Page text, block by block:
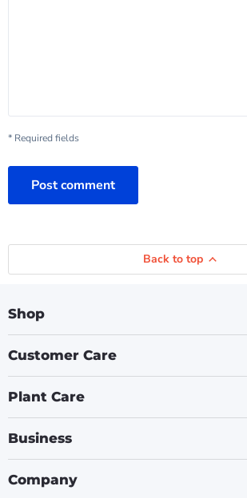
* Required fields
Post comment
Back to top
Shop
Customer Care
Plant Care
Business
Company